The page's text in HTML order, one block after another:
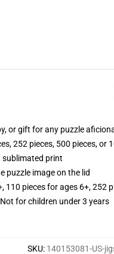
or gift for any puzzle
252 pieces, 500 pieces, or
sublimated print
puzzle image on the lid
110 pieces for ages 6+,
for children under 3 years
SKU: 140153081-US-